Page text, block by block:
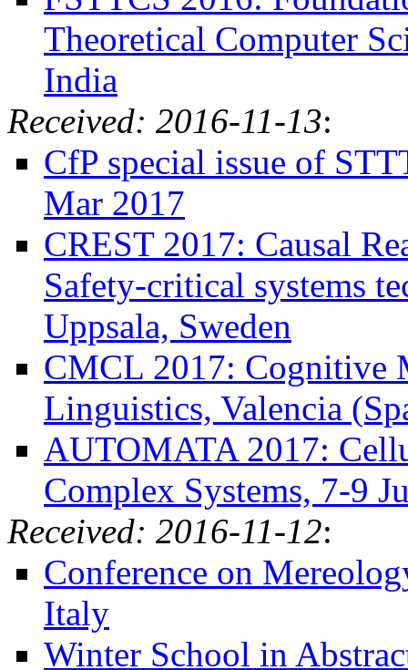
Theoretical Computer
India
Received: 2016-11-13:
CfP special issue of
Mar 2017
CREST 2017: Causal
Safety-critical systems
Uppsala, Sweden
CMCL 2017: Cognitive
Linguistics, Valencia
AUTOMATA 2017:
Complex Systems, 7-9
Received: 2016-11-12:
Conference on
Italy
Winter School in